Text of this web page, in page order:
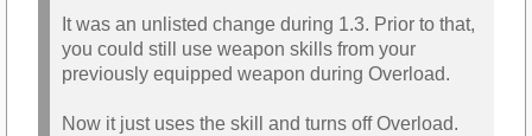
It was an unlisted change during 1.3. Prior to that,
you could still use weapon skills from your
previously equipped weapon during Overload.
Now it just uses the skill and turns off Overload.